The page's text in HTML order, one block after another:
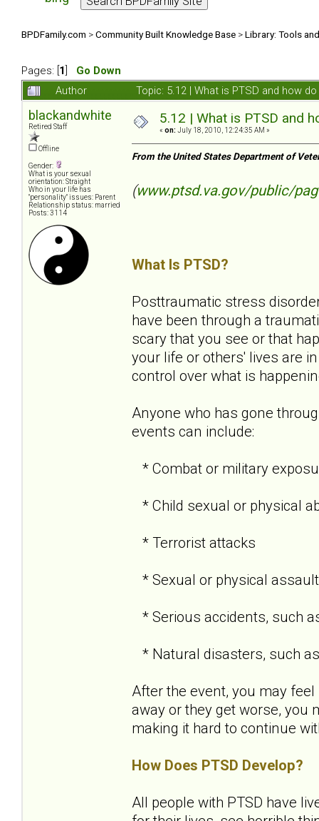
BPDFamily.com >Community Built Knowledge Base >Library: Tools
Pages: [ 1
Go Down
Author
Topic: 5.12 | What is PTSD and how
blackandwhite
Retired Staff
Offline
Gender:
What is your sexual
orientation: Straight
Who in your life has
"personality" issues: Parent
Relationship status: married
Posts: 3114
5.12 | What is PTSD and
« on: July 18, 2010, 12:24:35 AM »
From the United States Department of
(www.ptsd.va.gov/public/
What Is PTSD?
Posttraumatic stress
have been through a
scary that you see or that
your life or others' lives are
control over what is
Anyone who has gone
events can include:
* Combat or military
* Child sexual or physical
* Terrorist attacks
* Sexual or physical assault
* Serious accidents, such
* Natural disasters, such
After the event, you may
away or they get worse, you
making it hard to continue
How Does PTSD Develop?
All people with PTSD have